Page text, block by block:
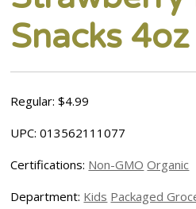
Snacks 4oz
Regular: $4.99
UPC: 013562111077
Certifications: Non-GMO Organic
Department: Kids Packaged